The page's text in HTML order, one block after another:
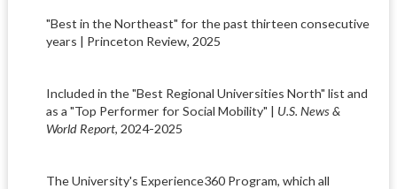
"Best in the Northeast" for the past thirteen consecutive
years | Princeton Review, 2025
Included in the "Best Regional Universities North" list and
as a "Top Performer for Social Mobility" | U.S. News &
World Report, 2024-2025
The University's Experience360 Program, which all